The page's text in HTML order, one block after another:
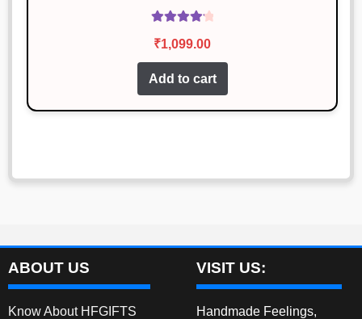
out of 5
₹1,099.00
Add to cart
ABOUT US
Know About HFGIFTS
VISIT US:
Handmade Feelings,